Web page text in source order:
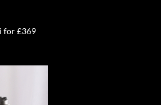
for £369